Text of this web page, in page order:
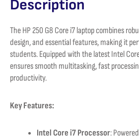
Description
The HP 250 G8 Core i7 laptop combines
design, and essential features, making it
students. Equipped with the latest Intel
ensures smooth multitasking, fast
productivity.
Key Features:
Intel Core i7 Processor: